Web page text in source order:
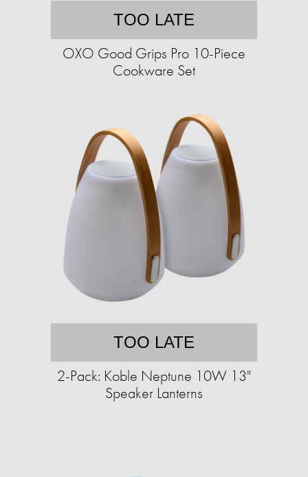
TOO LATE
OXO Good Grips Pro 10-Piece
Cookware Set
TOO LATE
2-Pack: Koble Neptune 10W 13"
Speaker Lanterns